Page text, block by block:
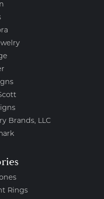
Brands, LLC
Rings